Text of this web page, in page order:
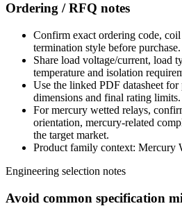
Ordering / RFQ notes
Confirm exact ordering code,
termination style before purchase.
Share load voltage/current, load
temperature and isolation
Use the linked PDF datasheet
dimensions and final rating limits.
For mercury wetted relays,
orientation, mercury-related
the target market.
Product family context: Mercury
Engineering selection notes
Avoid common specification